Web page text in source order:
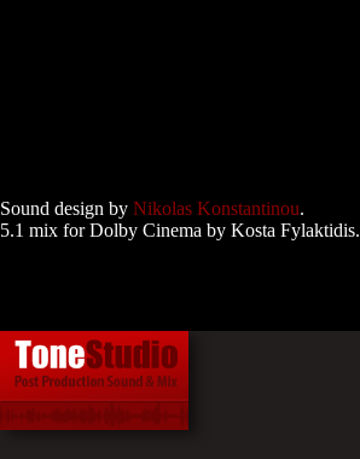
Sound design by Nikolas Konstantinou.
5.1 mix for Dolby Cinema by Kosta Fylaktidis.